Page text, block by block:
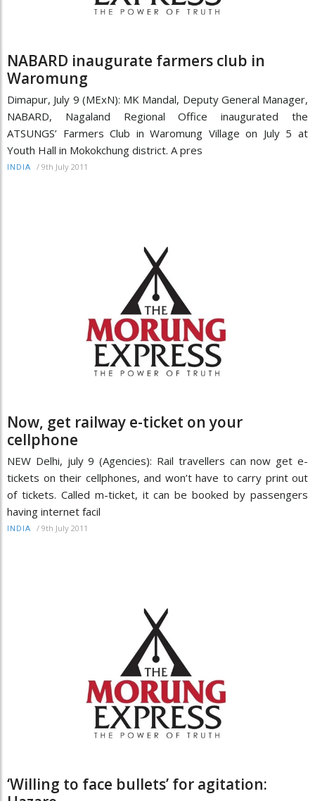
NABARD inaugurate farmers club in
Waromung
Dimapur, July 9 (MExN): MK Mandal, Deputy General Manager,
NABARD, Nagaland Regional Office inaugurated the
ATSUNGS’ Farmers Club in Waromung Village on July 5 at
Youth Hall in Mokokchung district. A pres
INDIA / 9th July 2011
Now, get railway e-ticket on your
cellphone
NEW Delhi, july 9 (Agencies): Rail travellers can now get e-
tickets on their cellphones, and won’t have to carry print out
of tickets. Called m-ticket, it can be booked by passengers
having internet facil
INDIA / 9th July 2011
‘Willing to face bullets’ for agitation: